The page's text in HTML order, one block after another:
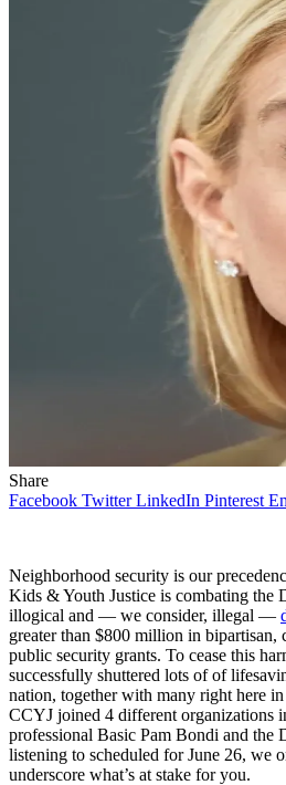
Share
Facebook Twitter LinkedIn Pinterest
Neighborhood security is our
Kids & Youth Justice is combating the
illogical and — we consider, illegal —
greater than $800 million in bipartisan,
public security grants. To cease this
successfully shuttered lots of of
nation, together with many right here
CCYJ joined 4 different organizations
professional Basic Pam Bondi and the
listening to scheduled for June 26, we
underscore what’s at stake for you.